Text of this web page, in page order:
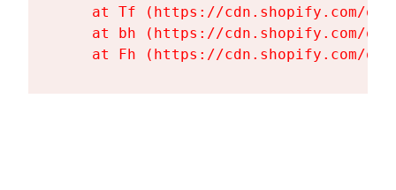
at Tf (https://cdn.shopify.com/
at bh (https://cdn.shopify.com/
at Fh (https://cdn.shopify.com/